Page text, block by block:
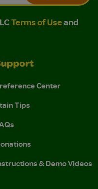
Terms of Use and
of Use and Privacy
Terms of Useand
Center
Tips
& Demo Videos